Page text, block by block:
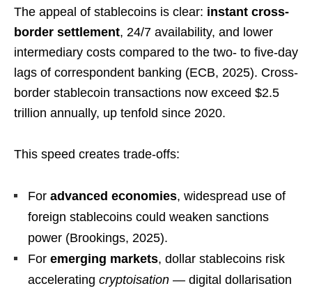
The appeal of stablecoins is clear: instant cross-
border settlement, 24/7 availability, and lower
intermediary costs compared to the two- to five-day
lags of correspondent banking (ECB, 2025). Cross-
border stablecoin transactions now exceed $2.5
trillion annually, up tenfold since 2020.
This speed creates trade-offs:
For advanced economies, widespread use of
foreign stablecoins could weaken sanctions
power (Brookings, 2025).
For emerging markets, dollar stablecoins risk
accelerating cryptoisation — digital dollarisation